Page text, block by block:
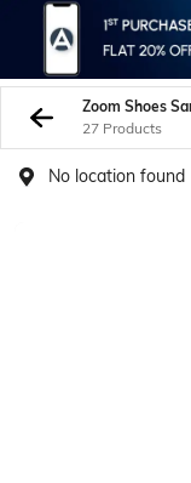
Zoom Shoes
27 Products
No location found